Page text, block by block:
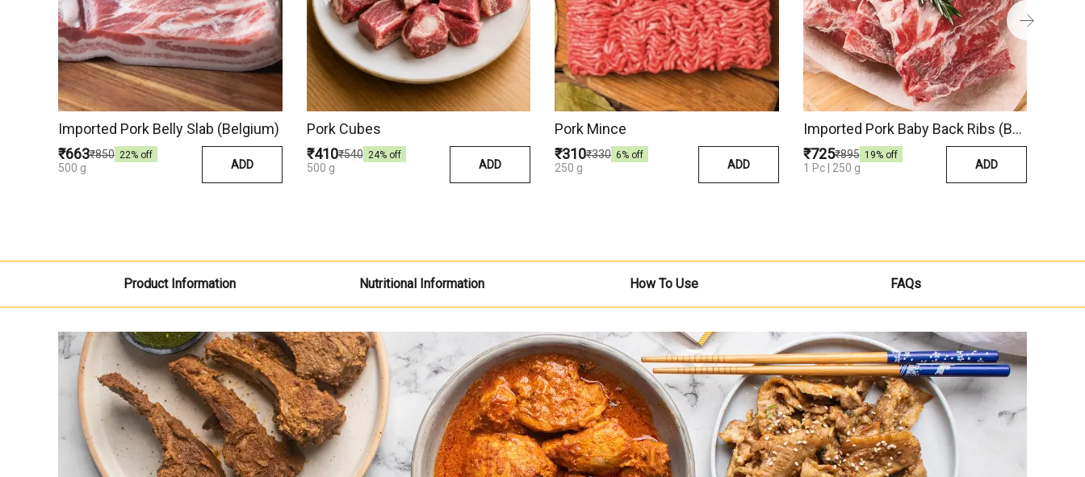
Imported Pork Belly Slab (Belgium)
₹663₹850 22% off
500 g ADD
Pork Cubes
₹410₹540 24% off
500 g ADD
Pork Mince
₹310₹330 6% off
250 g ADD
Imported Pork Baby Back Ribs (Belgium)
₹725₹895 19% off
1 Pc | 250 g ADD
Product Information Nutritional Information How To Use FAQs